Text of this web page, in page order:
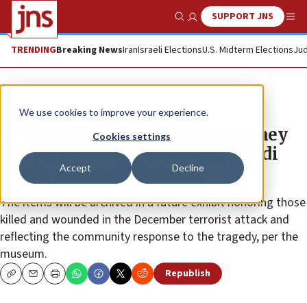
We use cookies to improve your experience.
Cookies settings
Accept Decline
Show SearchSUPPORT JNS
TRENDINGBreaking NewsIranIsraeli ElectionsU.S. Midterm Elections
News World News
From surfboards to flowers: Sydney
Jewish Museum preserving Bondi
Beach memorial tributes
The items will be archived in a future exhibit honoring those
killed and wounded in the December terrorist attack and
reflecting the community response to the tragedy, per the
museum.
CopyEmailPrint Republish